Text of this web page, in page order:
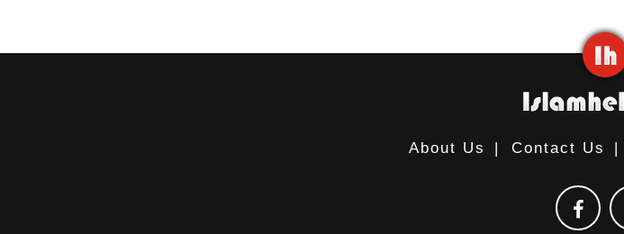
About Us | Contact Us |